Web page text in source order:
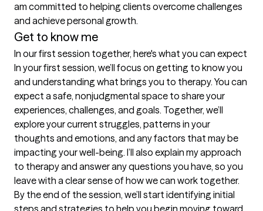
am committed to helping clients overcome challenges
and achieve personal growth.
Get to know me
In our first session together, here's what you can expect
In your first session, we’ll focus on getting to know you
and understanding what brings you to therapy. You can
expect a safe, nonjudgmental space to share your
experiences, challenges, and goals. Together, we’ll
explore your current struggles, patterns in your
thoughts and emotions, and any factors that may be
impacting your well-being. I’ll also explain my approach
to therapy and answer any questions you have, so you
leave with a clear sense of how we can work together.
By the end of the session, we’ll start identifying initial
steps and strategies to help you begin moving toward